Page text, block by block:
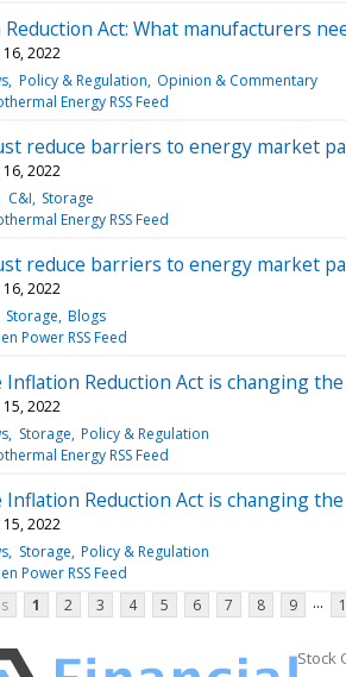
Act: What manufacturers
2022
Policy & Regulation Opinion & Commentary
Energy RSS Feed
reduce barriers to energy market
2022
C&I Storage
Energy RSS Feed
reduce barriers to energy market
2022
Storage Blogs
Power RSS Feed
Inflation Reduction Act is changing
2022
Storage Policy & Regulation
Energy RSS Feed
Inflation Reduction Act is changing
2022
Storage Policy & Regulation
Power RSS Feed
1 2 3 4 5 6 7 8 9 ...
Stock